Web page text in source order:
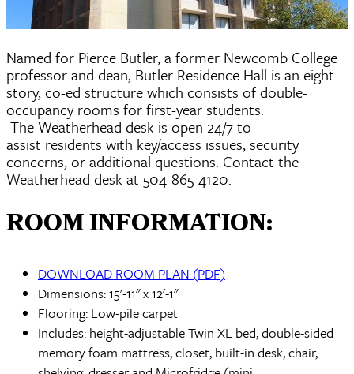
Named for Pierce Butler, a former Newcomb College
professor and dean, Butler Residence Hall is an eight-
story, co-ed structure which consists of double-
occupancy rooms for first-year students.
The Weatherhead desk is open 24/7 to
assist residents with key/access issues, security
concerns, or additional questions. Contact the
Weatherhead desk at 504-865-4120.
ROOM INFORMATION:
DOWNLOAD ROOM PLAN (PDF)
Dimensions: 15'-11" x 12'-1"
Flooring: Low-pile carpet
Includes: height-adjustable Twin XL bed, double-sided
memory foam mattress, closet, built-in desk, chair,